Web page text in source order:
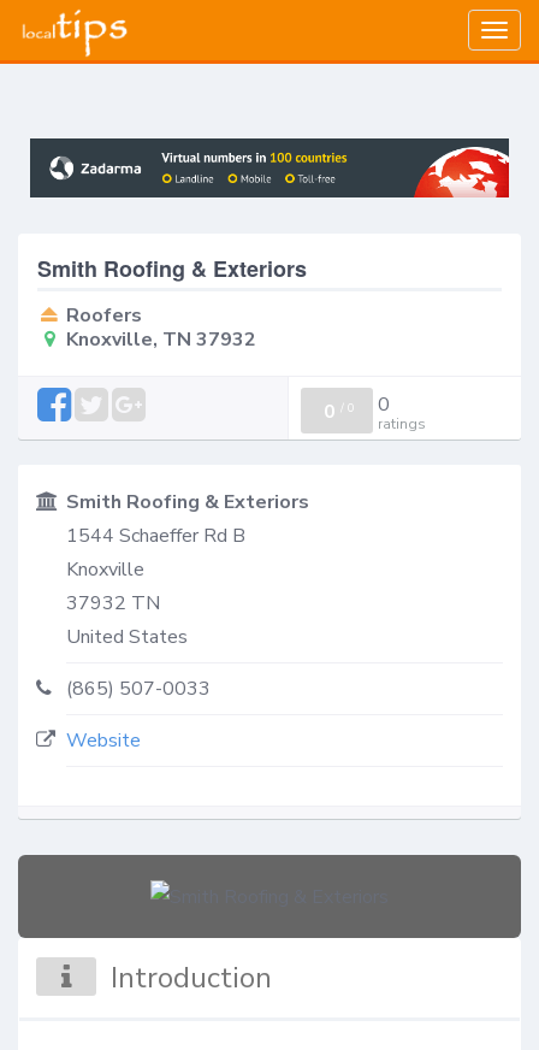
Smith Roofing & Exteriors
Roofers
Knoxville, TN 37932
0 / 0 0
ratings
Smith Roofing & Exteriors
1544 Schaeffer Rd B
Knoxville
37932 TN
United States
(865) 507-0033
Website
Introduction